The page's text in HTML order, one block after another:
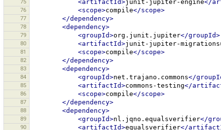
75 <artifactId>junit-jupiter-engine</
76 <scope>compile</scope>
77 </dependency>
78 <dependency>
79 <groupId>org.junit.jupiter</groupId>
80 <artifactId>junit-jupiter-
81 <scope>compile</scope>
82 </dependency>
83 <dependency>
84 <groupId>net.trajano.commons</
85 <artifactId>commons-testing</
86 <scope>compile</scope>
87 </dependency>
88 <dependency>
89 <groupId>nl.jqno.equalsverifier</
90 <artifactId>equalsverifier</